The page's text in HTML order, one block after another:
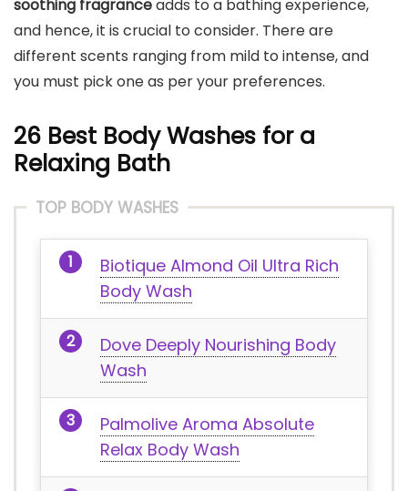
soothing fragranceadds to a bathing experience,
and hence, it is crucial to consider. There are
different scents ranging from mild to intense, and
you must pick one as per your preferences.
26 Best Body Washes for a
Relaxing Bath
TOP BODY WASHES
Biotique Almond Oil Ultra Rich
Body Wash
Dove Deeply Nourishing Body
Wash
Palmolive Aroma Absolute
Relax Body Wash